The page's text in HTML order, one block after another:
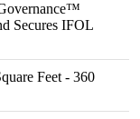
Secures IFOL
Feet - 360